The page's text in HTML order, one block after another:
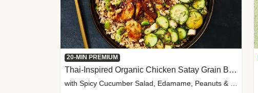
20-MIN PREMIUM
Thai-Inspired Organic Chicken Satay Grain Bowls
with Spicy Cucumber Salad, Edamame, Peanuts & Sesame Seeds